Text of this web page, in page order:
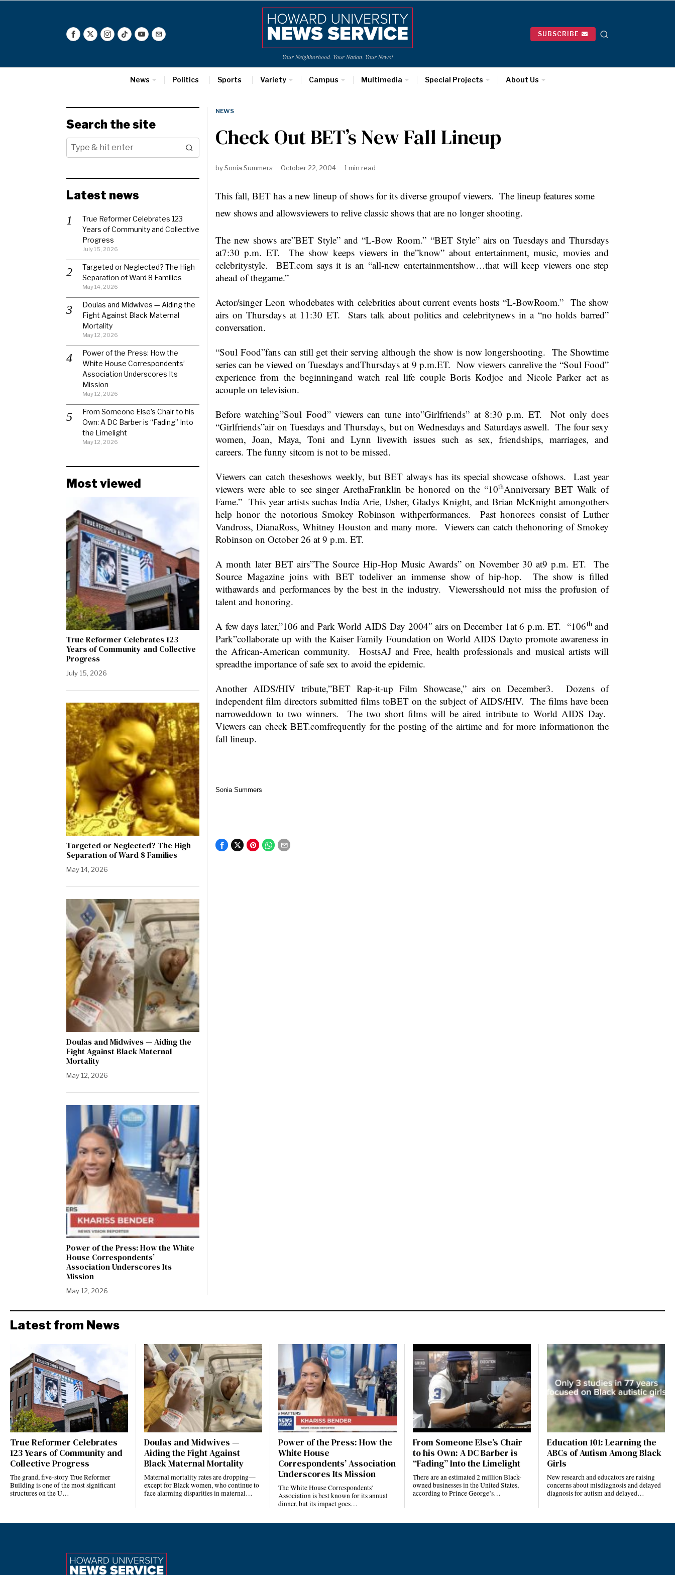
Your Neighborhood. Your Nation. Your News!
SUBSCRIBE
News Politics Sports Variety Campus Multimedia Special Projects About Us
NEWS
Check Out BET’s New Fall Lineup
bySonia Summers October 22, 2004 1 min read
This fall, BET has a new lineup of shows for its diverse groupof viewers. The lineup features some
new shows and allowsviewers to relive classic shows that are no longer shooting.
The new shows are”BET Style” and “L-Bow Room.” “BET Style” airs on Tuesdays and Thursdays
at7:30 p.m. ET. The show keeps viewers in the”know” about entertainment, music, movies and
celebritystyle. BET.com says it is an “all-new entertainmentshow…that will keep viewers one step
ahead of thegame.”
Actor/singer Leon whodebates with celebrities about current events hosts “L-BowRoom.” The show
airs on Thursdays at 11:30 ET. Stars talk about politics and celebritynews in a “no holds barred”
conversation.
“Soul Food”fans can still get their serving although the show is now longershooting. The Showtime
series can be viewed on Tuesdays andThursdays at 9 p.m.ET. Now viewers canrelive the “Soul Food”
experience from the beginningand watch real life couple Boris Kodjoe and Nicole Parker act as
acouple on television.
Before watching”Soul Food” viewers can tune into”Girlfriends” at 8:30 p.m. ET. Not only does
“Girlfriends”air on Tuesdays and Thursdays, but on Wednesdays and Saturdays aswell. The four sexy
women, Joan, Maya, Toni and Lynn livewith issues such as sex, friendships, marriages, and
careers. The funny sitcom is not to be missed.
Viewers can catch theseshows weekly, but BET always has its special showcase ofshows. Last year
viewers were able to see singer ArethaFranklin be honored on the “10thAnniversary BET Walk of
Fame.” This year artists suchas India Arie, Usher, Gladys Knight, and Brian McKnight amongothers
help honor the notorious Smokey Robinson withperformances. Past honorees consist of Luther
Vandross, DianaRoss, Whitney Houston and many more. Viewers can catch thehonoring of Smokey
Robinson on October 26 at 9 p.m. ET.
A month later BET airs”The Source Hip-Hop Music Awards” on November 30 at9 p.m. ET. The
Source Magazine joins with BET todeliver an immense show of hip-hop. The show is filled
withawards and performances by the best in the industry. Viewersshould not miss the profusion of
talent and honoring.
A few days later,”106 and Park World AIDS Day 2004″ airs on December 1at6 p.m. ET. “106thand
Park”collaborate up with the Kaiser Family Foundation on World AIDS Dayto promote awareness in
the African-American community. HostsAJ and Free, health professionals and musical artists will
spreadthe importance of safe sex to avoid the epidemic.
Another AIDS/HIV tribute,”BET Rap-it-up Film Showcase,” airs on December3. Dozens of
independent film directors submitted films toBET on the subject of AIDS/HIV. The films have been
narroweddown to two winners. The two short films will be aired intribute to World AIDS Day.
Viewers can check BET.comfrequently for the posting of the airtime and for more informationon the
fall lineup.
Sonia Summers
Search the site
Latest news
True Reformer Celebrates 123
Years of Community and Collective
Progress
July 15, 2026
Targeted or Neglected? The High
Separation of Ward 8 Families
May 14, 2026
Doulas and Midwives — Aiding the
Fight Against Black Maternal
Mortality
May 12, 2026
Power of the Press: How the
White House Correspondents’
Association Underscores Its
Mission
May 12, 2026
From Someone Else’s Chair to his
Own: A DC Barber is “Fading” Into
the Limelight
May 12, 2026
Most viewed
True Reformer Celebrates 123
Years of Community and Collective
Progress
July 15, 2026
Targeted or Neglected? The High
Separation of Ward 8 Families
May 14, 2026
Doulas and Midwives — Aiding the
Fight Against Black Maternal
Mortality
May 12, 2026
Power of the Press: How the White
House Correspondents’
Association Underscores Its
Mission
May 12, 2026
Latest from News
True Reformer Celebrates
123 Years of Community and
Collective Progress
The grand, five-story True Reformer
Building is one of the most significant
structures on the U…
Doulas and Midwives —
Aiding the Fight Against
Black Maternal Mortality
Maternal mortality rates are dropping—
except for Black women, who continue to
face alarming disparities in maternal…
Power of the Press: How the
White House
Correspondents’ Association
Underscores Its Mission
The White House Correspondents’
Association is best known for its annual
dinner, but its impact goes…
From Someone Else’s Chair
to his Own: A DC Barber is
“Fading” Into the Limelight
There are an estimated 2 million Black-
owned businesses in the United States,
according to Prince George’s…
Education 101: Learning the
ABCs of Autism Among Black
Girls
New research and educators are raising
concerns about misdiagnosis and delayed
diagnosis for autism and delayed…